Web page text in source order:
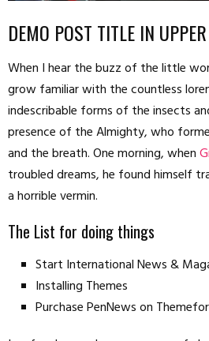
DEMO POST TITLE IN
When I hear the buzz of the little
grow familiar with the countless
indescribable forms of the insects
presence of the Almighty, who
and the breath. One morning, when
troubled dreams, he found himself
a horrible vermin.
The List for doing things
Start International News &
Installing Themes
Purchase PenNews on